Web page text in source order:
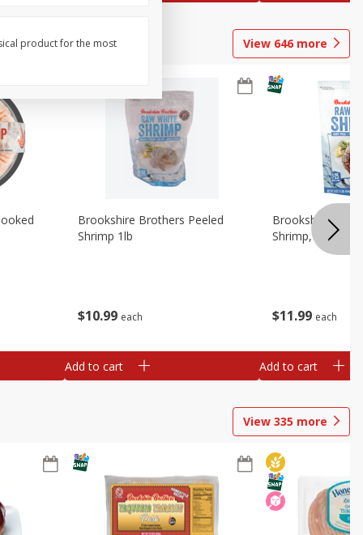
View 646 more
$10 99 each
Brookshire Brothers Peeled
Shrimp 1lb
Add to cart
$11 99 each
Brookshire
Shrimp, 16 Oz
Add to cart
View 335 more
product for the most